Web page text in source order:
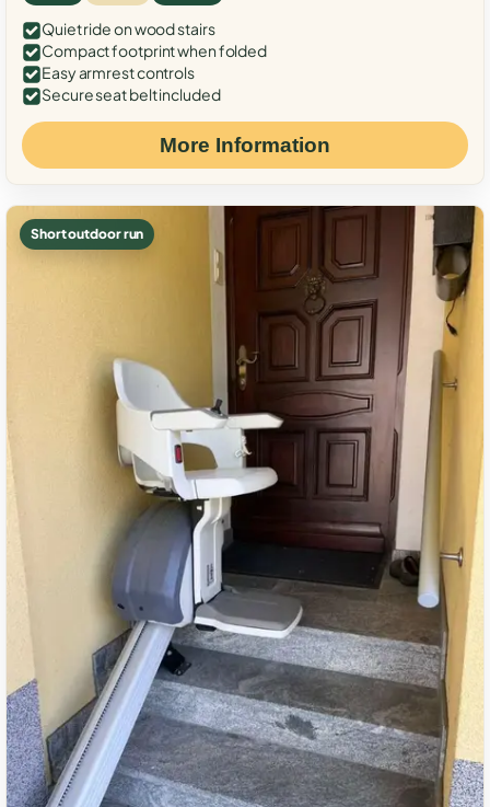
Quiet ride on wood stairs
Compact footprint when folded
Easy armrest controls
Secure seat belt included
More Information
Short outdoor run